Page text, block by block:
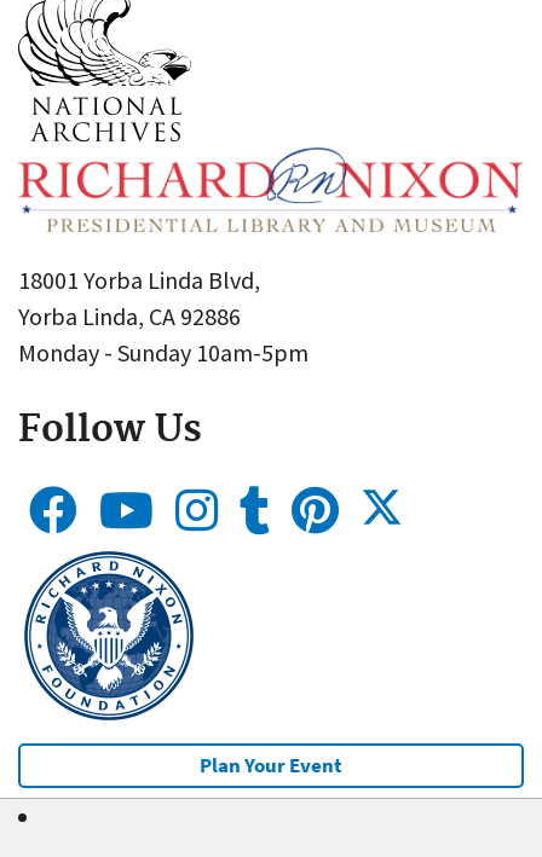
18001 Yorba Linda Blvd,
Yorba Linda, CA 92886
Monday - Sunday 10am-5pm
Follow Us
Plan Your Event